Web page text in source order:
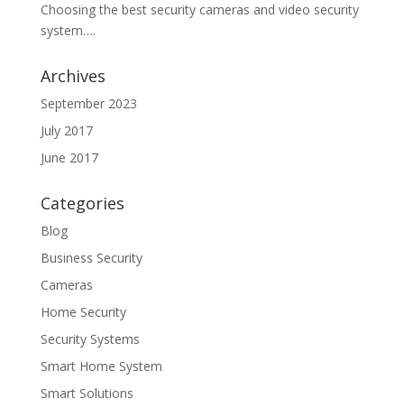
Choosing the best security cameras and video security
system….
Archives
September 2023
July 2017
June 2017
Categories
Blog
Business Security
Cameras
Home Security
Security Systems
Smart Home System
Smart Solutions